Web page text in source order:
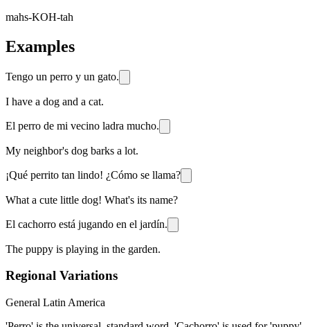
mahs-KOH-tah
Examples
Tengo un perro y un gato.
I have a dog and a cat.
El perro de mi vecino ladra mucho.
My neighbor's dog barks a lot.
¡Qué perrito tan lindo! ¿Cómo se llama?
What a cute little dog! What's its name?
El cachorro está jugando en el jardín.
The puppy is playing in the garden.
Regional Variations
General Latin America